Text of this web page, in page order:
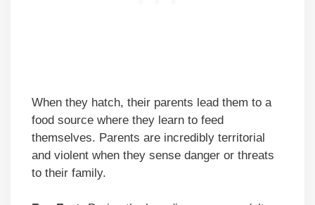
When they hatch, their parents lead them to a
food source where they learn to feed
themselves. Parents are incredibly territorial
and violent when they sense danger or threats
to their family.